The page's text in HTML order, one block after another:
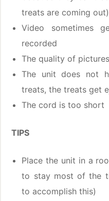
treats are coming out)
Video sometimes
recorded
The quality of
The unit does not
treats, the treats get
The cord is too short
TIPS
Place the unit in a
to stay most of the
to accomplish this)